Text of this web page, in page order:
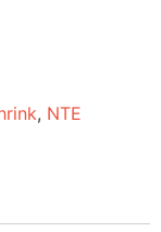
, NTE